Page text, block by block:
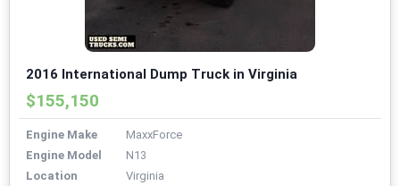
2016 International Dump Truck in Virginia
$155,150
Engine Make
MaxxForce
Engine Model
N13
Location
Virginia